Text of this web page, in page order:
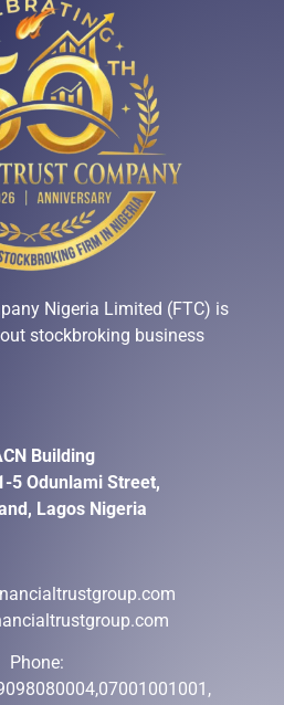
Nigeria Limited (FTC) is
stockbroking business
Building
5 Odunlami Street,
Lagos Nigeria
Phone: